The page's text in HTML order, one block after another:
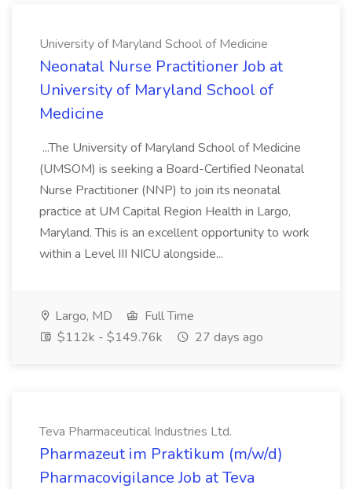
University of Maryland School of Medicine
Neonatal Nurse Practitioner Job at
University of Maryland School of
Medicine
...The University of Maryland School of Medicine
(UMSOM) is seeking a Board-Certified Neonatal
Nurse Practitioner (NNP) to join its neonatal
practice at UM Capital Region Health in Largo,
Maryland. This is an excellent opportunity to work
within a Level III NICU alongside...
Largo, MD
Full Time
$112k - $149.76k
27 days ago
Teva Pharmaceutical Industries Ltd.
Pharmazeut im Praktikum (m/w/d)
Pharmacovigilance Job at Teva